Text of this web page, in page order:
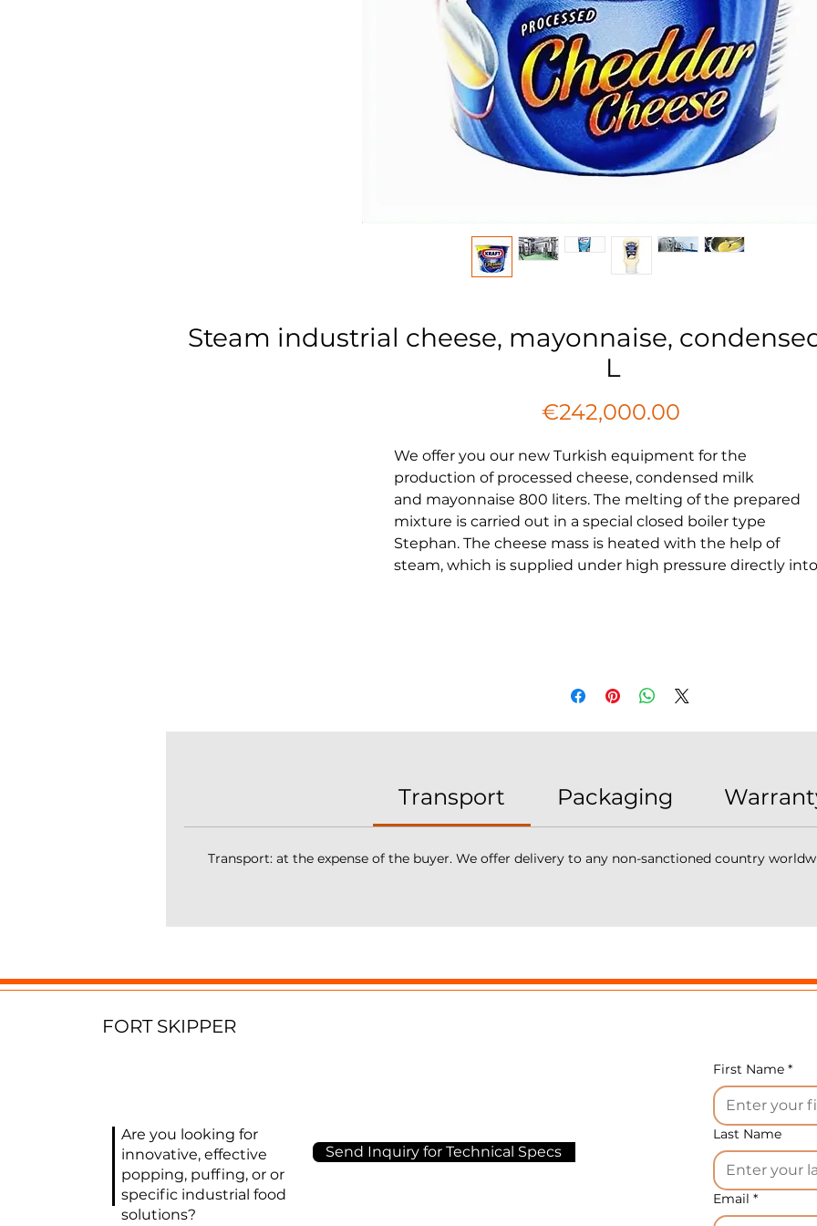
Steam industrial cheese, mayonnaise,
L
€242,000.00Price
We offer you our new Turkish equipment for the
production of processed cheese, condensed milk
and mayonnaise 800 liters. The melting of the prepared
mixture is carried out in a special closed boiler type
Stephan. The cheese mass is heated with the help of
steam, which is supplied under high pressure directly into
determined according to the state of the mass: it must be
machines in various consumer containers. The cheese is
then chilled in a refrigerator chamber to a temperature
higher than plus 15°C.
It is ideal for the production of such products as processed
Each mixer comes with a mobile dehumidification station
purification (filtration) and regulation of steam pressure.
Steam jacket for heating and cooling the product
Knives (Germany) with adjustable speed from 50 to 3,000
rpm (knives have a special mold for product rotation in
Transport Packaging
Transport: at the expense of the buyer. We offer delivery to any non-sanctioned country
FORT SKIPPER
Are you looking for
innovative, effective
popping, puffing, or or
specific industrial food
solutions?
Send Inquiry for Technical Specs
First Name *
Last Name
Email *